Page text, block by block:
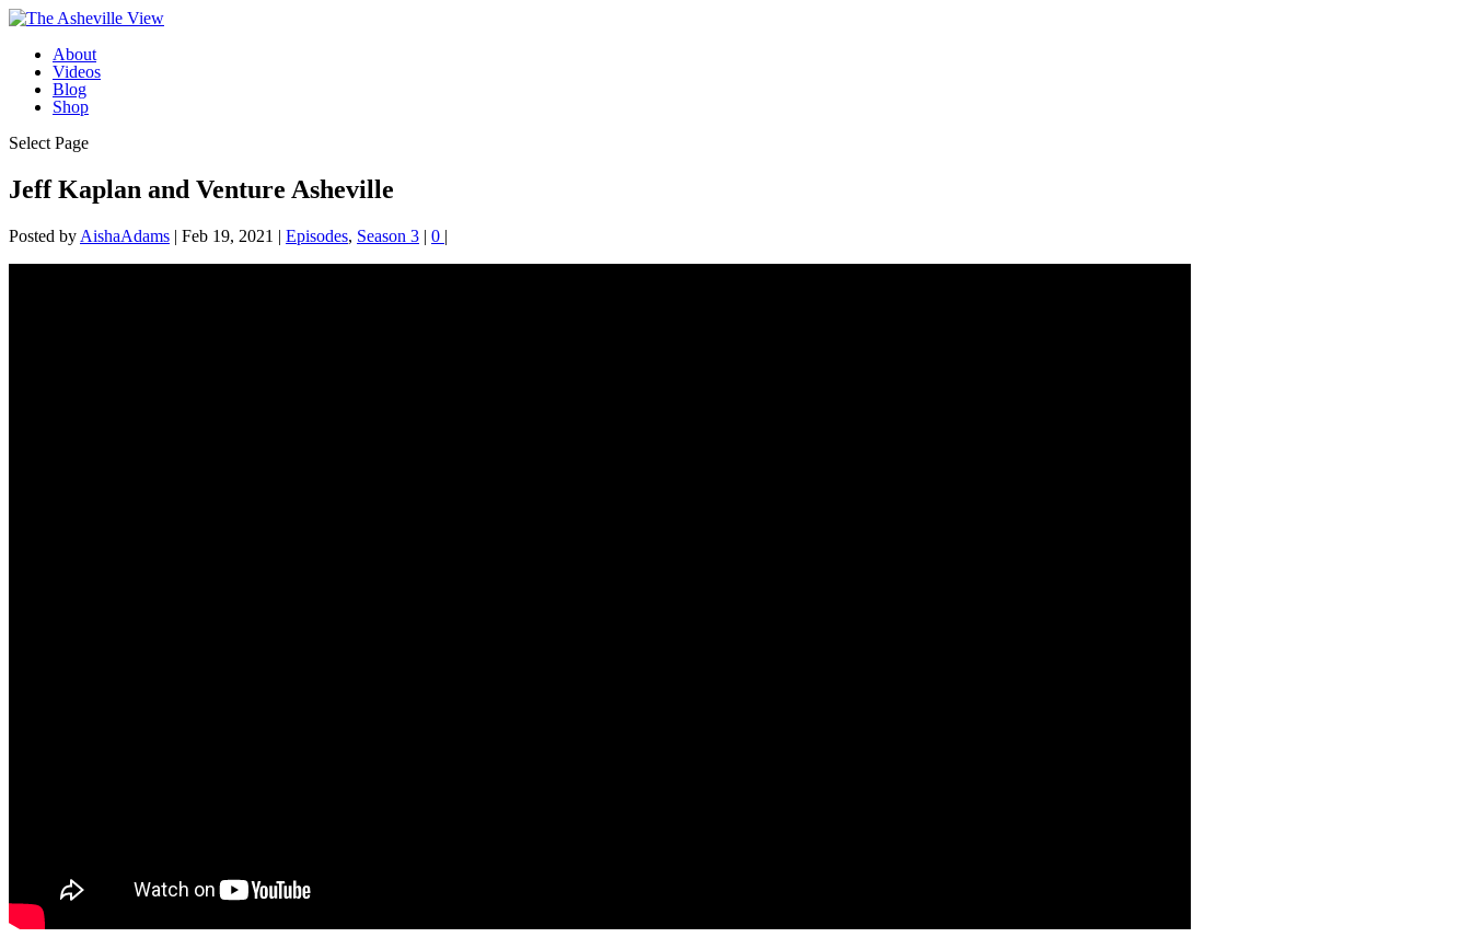
About
Videos
Blog
Shop
Select Page
Jeff Kaplan and Venture Asheville
Posted by AishaAdams | Feb 19, 2021 | Episodes, Season 3 | 0 |